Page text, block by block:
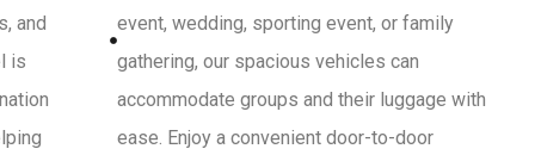
and
is
event, wedding, sporting event, or family
gathering, our spacious vehicles can
accommodate groups and their luggage with
ease. Enjoy a convenient door-to-door